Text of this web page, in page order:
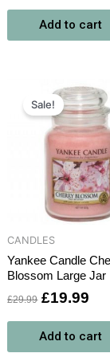
Add to cart
Sale!
CANDLES
Yankee Candle
Blossom Large Jar
£29.99
Original
price
was:
£29.99.
£19.99
is:
Add to cart